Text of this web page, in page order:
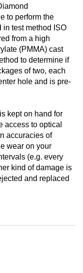
to perform the
in test method ISO
from a high
(PMMA) cast
to determine if
of two, each
hole and is pre-
kept on hand for
access to optical
accuracies of
wear on your
(e.g. every
kind of damage is
and replaced